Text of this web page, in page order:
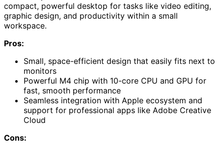
compact, powerful desktop for tasks like video editing,
graphic design, and productivity within a small
workspace.
Pros:
Small, space-efficient design that easily fits next to
monitors
Powerful M4 chip with 10-core CPU and GPU for
fast, smooth performance
Seamless integration with Apple ecosystem and
support for professional apps like Adobe Creative
Cloud
Cons: